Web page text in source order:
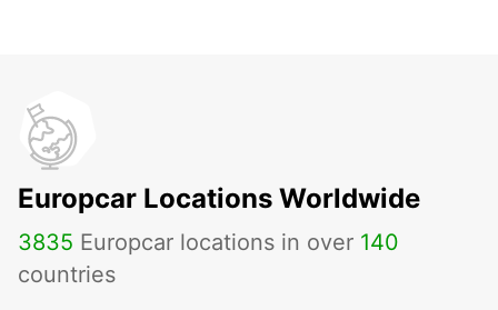
Europcar Locations Worldwide
3835 Europcar locations in over 140
countries